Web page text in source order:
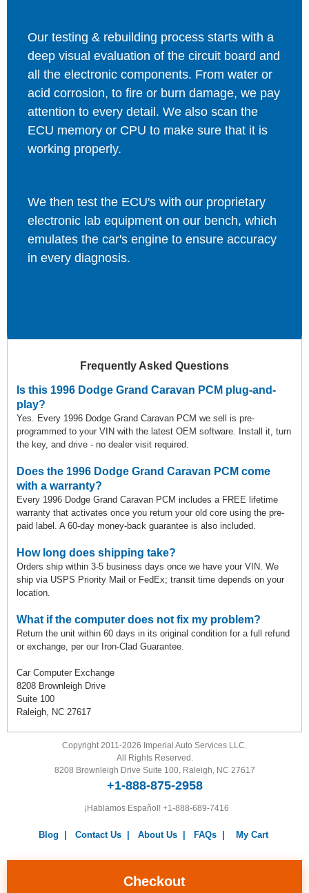
Checkout
Our testing & rebuilding process starts with a
deep visual evaluation of the circuit board and
all the electronic components. From water or
acid corrosion, to fire or burn damage, we pay
attention to every detail. We also scan the
ECU memory or CPU to make sure that it is
working properly.
We then test the ECU's with our proprietary
electronic lab equipment on our bench, which
emulates the car's engine to ensure accuracy
in every diagnosis.
Frequently Asked Questions
Is this 1996 Dodge Grand Caravan PCM plug-and-
play?
Yes. Every 1996 Dodge Grand Caravan PCM we sell is pre-
programmed to your VIN with the latest OEM software. Install it, turn
the key, and drive - no dealer visit required.
Does the 1996 Dodge Grand Caravan PCM come
with a warranty?
Every 1996 Dodge Grand Caravan PCM includes a FREE lifetime
warranty that activates once you return your old core using the pre-
paid label. A 60-day money-back guarantee is also included.
How long does shipping take?
Orders ship within 3-5 business days once we have your VIN. We
ship via USPS Priority Mail or FedEx; transit time depends on your
location.
What if the computer does not fix my problem?
Return the unit within 60 days in its original condition for a full refund
or exchange, per our Iron-Clad Guarantee.
Car Computer Exchange
8208 Brownleigh Drive
Suite 100
Raleigh, NC 27617
Warranty|Return Policy|Privacy Policy|Terms and
Conditions
|
Copyright 2011-2026 Imperial Auto Services LLC.
All Rights Reserved.
8208 Brownleigh Drive Suite 100, Raleigh, NC 27617
+1-888-875-2958
¡Hablamos Español! +1-888-689-7416
Blog Contact Us| About Us| FAQs| My Cart